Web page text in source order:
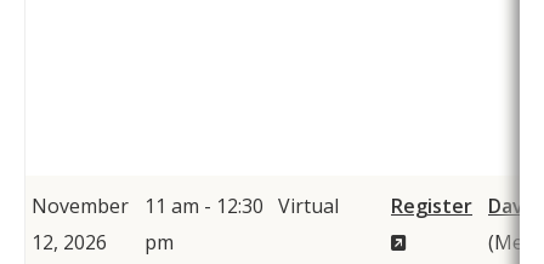
November
12, 2026
11 am - 12:30
pm
Virtual
Register
(New